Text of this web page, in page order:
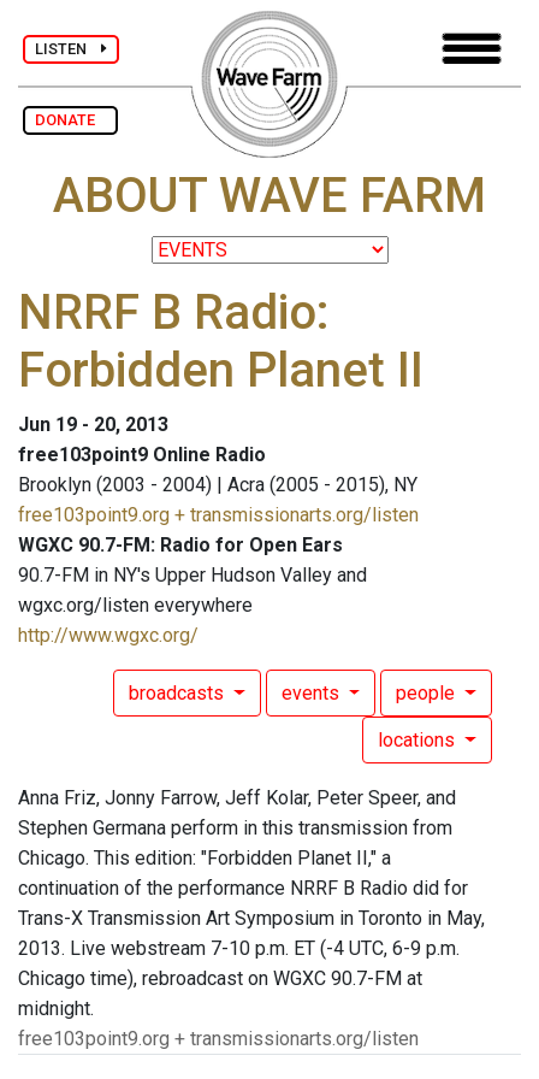
LISTEN
DONATE
ABOUT WAVE FARM
NRRF B Radio:
Forbidden Planet II
Jun 19 - 20, 2013
free103point9 Online Radio
Brooklyn (2003 - 2004) | Acra (2005 - 2015), NY
free103point9.org + transmissionarts.org/listen
WGXC 90.7-FM: Radio for Open Ears
90.7-FM in NY's Upper Hudson Valley and
wgxc.org/listen everywhere
http://www.wgxc.org/
broadcasts events people
locations
Anna Friz, Jonny Farrow, Jeff Kolar, Peter Speer, and
Stephen Germana perform in this transmission from
Chicago. This edition: "Forbidden Planet II," a
continuation of the performance NRRF B Radio did for
Trans-X Transmission Art Symposium in Toronto in May,
2013. Live webstream 7-10 p.m. ET (-4 UTC, 6-9 p.m.
Chicago time), rebroadcast on WGXC 90.7-FM at
midnight.
free103point9.org + transmissionarts.org/listen